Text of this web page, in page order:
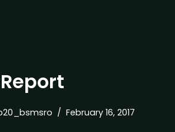
February 16, 2017